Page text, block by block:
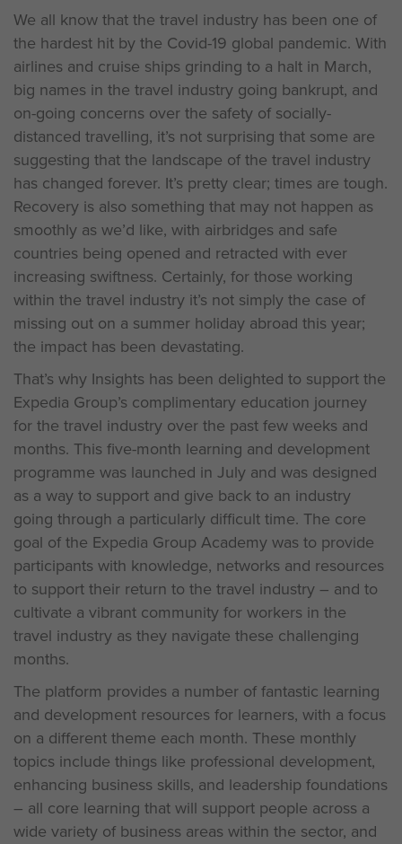
We all know that the travel industry has been one of
the hardest hit by the Covid-19 global pandemic. With
airlines and cruise ships grinding to a halt in March,
big names in the travel industry going bankrupt, and
on-going concerns over the safety of socially-
distanced travelling, it’s not surprising that some are
suggesting that the landscape of the travel industry
has changed forever. It’s pretty clear; times are tough.
Recovery is also something that may not happen as
smoothly as we’d like, with airbridges and safe
countries being opened and retracted with ever
increasing swiftness. Certainly, for those working
within the travel industry it’s not simply the case of
missing out on a summer holiday abroad this year;
the impact has been devastating.
That’s why Insights has been delighted to support the
Expedia Group’s complimentary education journey
for the travel industry over the past few weeks and
months. This five-month learning and development
programme was launched in July and was designed
as a way to support and give back to an industry
going through a particularly difficult time. The core
goal of the Expedia Group Academy was to provide
participants with knowledge, networks and resources
to support their return to the travel industry – and to
cultivate a vibrant community for workers in the
travel industry as they navigate these challenging
months.
The platform provides a number of fantastic learning
and development resources for learners, with a focus
on a different theme each month. These monthly
topics include things like professional development,
enhancing business skills, and leadership foundations
– all core learning that will support people across a
wide variety of business areas within the sector, and